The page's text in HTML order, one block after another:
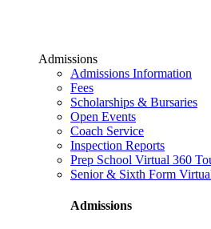
Admissions
Admissions Information
Fees
Scholarships & Bursaries
Open Events
Coach Service
Inspection Reports
Prep School Virtual 360
Senior & Sixth Form
Admissions